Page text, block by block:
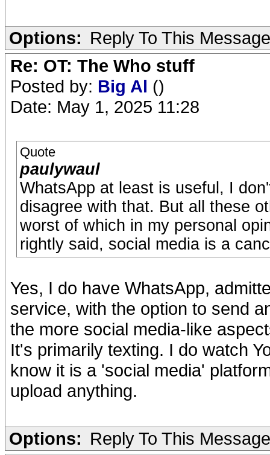
Options: Reply To This Message
Re: OT: The Who stuff
Posted by: Big Al ()
Date: May 1, 2025 11:28
Quote
paulywaul
WhatsApp at least is useful, I
disagree with that. But all these
worst of which in my personal
rightly said, social media is a
Yes, I do have WhatsApp,
service, with the option to send
the more social media-like
It's primarily texting. I do watch
know it is a 'social media'
upload anything.
Options: Reply To This Message